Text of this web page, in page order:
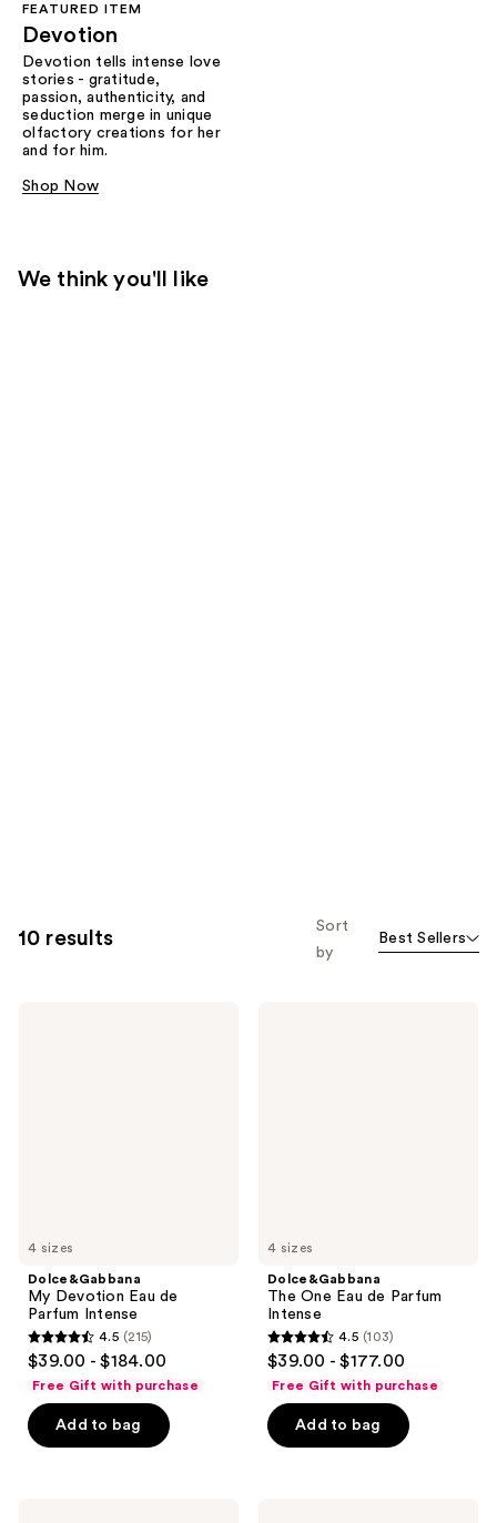
FEATURED ITEM
Devotion
Devotion tells intense love
stories - gratitude,
passion, authenticity, and
seduction merge in unique
olfactory creations for her
and for him.
Shop Now
We think you'll like
10 results
Sort
by
Best Sellers
4 sizes
Dolce&Gabbana
My Devotion Eau de
Parfum Intense
4.5
out
of
5
4.5 (215)
$39.00 - $184.00
Free Gift with purchase
Add to bag
4 sizes
Dolce&Gabbana
The One Eau de Parfum
Intense
4.5
out
of
5
4.5 (103)
$39.00 - $177.00
Free Gift with purchase
Add to bag